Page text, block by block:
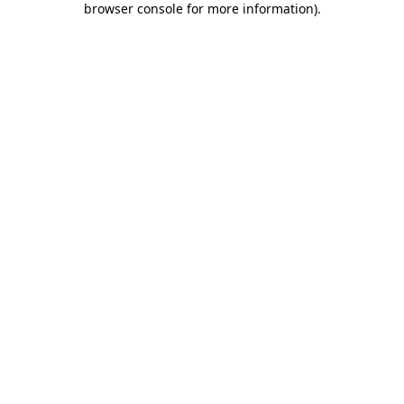
browser console for more information).